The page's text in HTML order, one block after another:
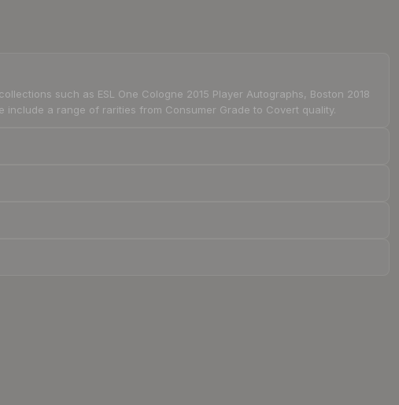
such as ESL One Cologne 2015 Player Autographs, Boston 2018
include a range of rarities from Consumer Grade to Covert quality.